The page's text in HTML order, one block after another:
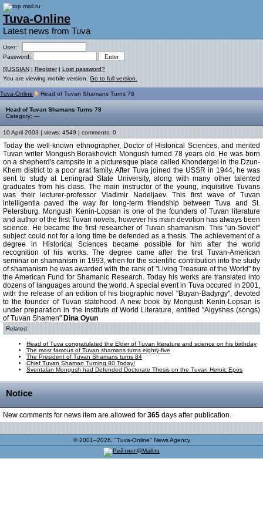
Tuva-Online
Latest news from Tuva
User:
Password:
RUSSIAN | Register| Lost password?
You are viewing mobile version. Go to full version.
Tuva-Online Head of Tuvan Shamans Turns 78
Head of Tuvan Shamans Turns 78
Category: ---
10 April 2003 | views: 4549 | comments: 0
Today the well-known ethnographer, Doctor of Historical Sciences, and merited
Tuvan writer Mongush Borakhovich Mongush turned 78 years old. He was born
on a shepherd's campsite in a picturesque place called Khondergei in the Dzun-
Khem district to a poor arat family. After Tuva joined the USSR in 1944, he was
sent to study at Leningrad State University, along with many other talented
graduates from his class. The main instructor of the young, inquisitive Tuvans
was their lecturer-professor Vladimir Nadeljaev. This first wave of Tuvan
intelligentia paved the way for long-term friendship between Tuva and St.
Petersburg. Mongush Kenin-Lopsan is one of the founders of Tuvan literature
and author of the first Tuvan novels, however his main devotion has always been
science. He became the first researcher of Tuvan shamanism. This "un-Soviet"
subject could not for a long time be defended as a thesis. The achievement of a
degree in Historical Sciences became possible for him after the world
recognition of his works. The degree came after the first Tuvan-American
seminar on shamanism in 1993, when for the scientific contribution into the study
of shamanism he was awarded with the rank of "Living Treasure of the World" by
the American Fund for Shamanic Research. Today his works are translated into
dozens of languages around the world. A special event in Tuva occured in 2001,
with the release of an edition of his biographic novel "Buyan-Badyrgy", devoted
to the founder of Tuvan statehood. A new book by Mongush Kenin-Lopsan is
under preparation in the Institute of World Literature, entitled "Algyshes (songs)
of Tuvan Shamen" Dina Oyun
Related:
Head of Tuva congratulated the Elder of Tuvan literature and science on his birthday
The most famous of Tuvan shamans turns eighty-five
The President of Tuvan Shamans turns 84
Chief Tuvan Shaman Turning 80 Today!
Sventalan Mongush had Defended Doctorate Thesis on the Tuvan Heroic Epos
Notice
New comments for news item are allowed for 365 days after publication.
© 2001–2026, "Tuva-Online" News Agency